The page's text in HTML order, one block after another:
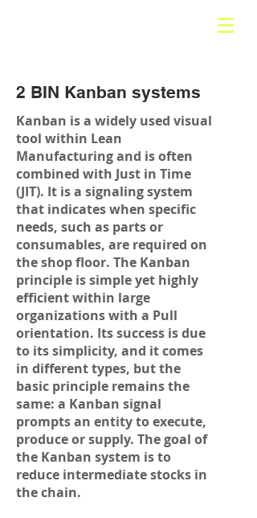
2 BIN Kanban systems
Kanban is a widely used visual
tool within Lean
Manufacturing and is often
combined with Just in Time
(JIT). It is a signaling system
that indicates when specific
needs, such as parts or
consumables, are required on
the shop floor. The Kanban
principle is simple yet highly
efficient within large
organizations with a Pull
orientation. Its success is due
to its simplicity, and it comes
in different types, but the
basic principle remains the
same: a Kanban signal
prompts an entity to execute,
produce or supply. The goal of
the Kanban system is to
reduce intermediate stocks in
the chain.